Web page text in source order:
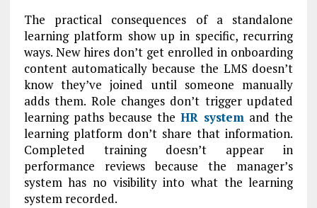
The practical consequences of a standalone
learning platform show up in specific, recurring
ways. New hires don’t get enrolled in onboarding
content automatically because the LMS doesn’t
know they’ve joined until someone manually
adds them. Role changes don’t trigger updated
learning paths because theHR system and the
learning platform don’t share that information.
Completed training doesn’t appear in
performance reviews because the manager’s
system has no visibility into what the learning
system recorded.